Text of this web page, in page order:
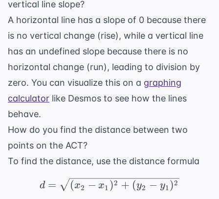
vertical line slope?
A horizontal line has a slope of 0 because there
is no vertical change (rise), while a vertical line
has an undefined slope because there is no
horizontal change (run), leading to division by
zero. You can visualize this on a graphing
calculator like Desmos to see how the lines
behave.
How do you find the distance between two
points on the ACT?
To find the distance, use the distance formula
d = \sqrt{(x_2 -
d = (x2 − x1 )2 + (y2 − y1 )2